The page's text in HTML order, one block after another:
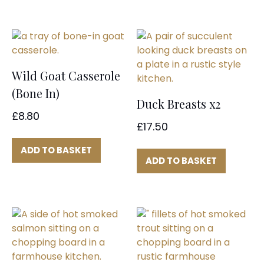
Wild Goat Casserole
(Bone In)
£8.80
ADD TO BASKET
Duck Breasts x2
£17.50
ADD TO BASKET